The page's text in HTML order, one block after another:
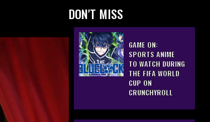
DON'T MISS
GAME ON:
SPORTS ANIME
TO WATCH DURING
THE FIFA WORLD
CUP ON
CRUNCHYROLL